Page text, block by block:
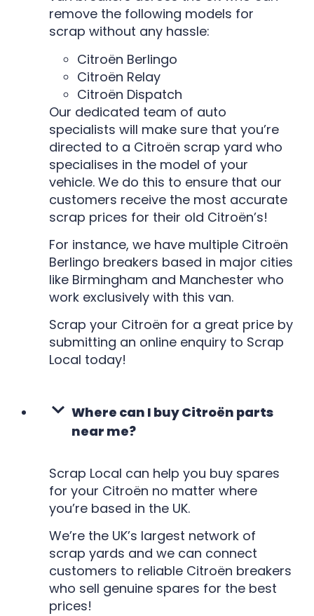
remove the following models for
scrap without any hassle:
Citroën Berlingo
Citroën Relay
Citroën Dispatch
Our dedicated team of auto
specialists will make sure that you’re
directed to a Citroën scrap yard who
specialises in the model of your
vehicle. We do this to ensure that our
customers receive the most accurate
scrap prices for their old Citroën’s!
For instance, we have multiple Citroën
Berlingo breakers based in major cities
like Birmingham and Manchester who
work exclusively with this van.
Scrap your Citroën for a great price by
submitting an online enquiry to Scrap
Local today!
Where can I buy Citroën parts
near me?
Scrap Local can help you buy spares
for your Citroën no matter where
you’re based in the UK.
We’re the UK’s largest network of
scrap yards and we can connect
customers to reliable Citroën breakers
who sell genuine spares for the best
prices!